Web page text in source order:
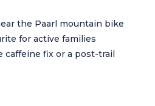
the Paarl mountain bike
for active families
caffeine fix or a post-trail